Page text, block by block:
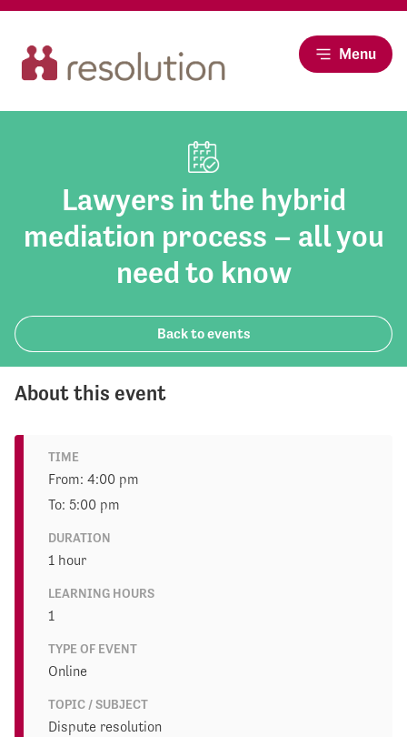
Menu
Lawyers in the hybrid
mediation process – all you
need to know
Back to events
About this event
TIME
From: 4:00 pm
To: 5:00 pm
DURATION
1 hour
LEARNING HOURS
1
TYPE OF EVENT
Online
TOPIC / SUBJECT
Dispute resolution